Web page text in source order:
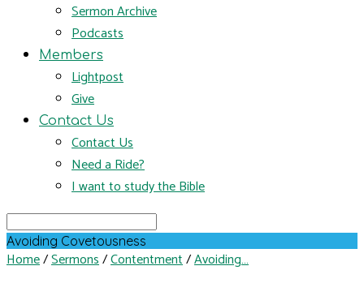
Sermon Archive
Podcasts
Members
Lightpost
Give
Contact Us
Contact Us
Need a Ride?
I want to study the Bible
Search
Avoiding Covetousness
Home/Sermons/Contentment/Avoiding…